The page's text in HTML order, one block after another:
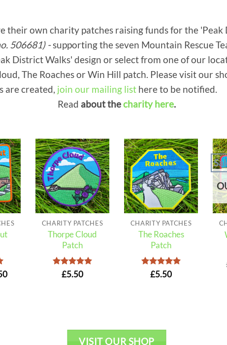
their own charity patches raising funds for the
506681) -supporting the seven Mountain Rescue
District Walks' design or select from one of our
The Roaches or Win Hill patch. Please visit our
are created, join our mailing list here to be notified.
Read about thecharity here.
Current
CHARITY PATCHES
Thorpe Cloud
Patch
Rated5
out of 5
£5.50
CHARITY PATCHES
The Roaches
Patch
Rated5
out of 5
£5.50
VISIT OUR SHOP